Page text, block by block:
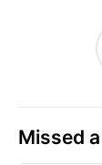
Missed